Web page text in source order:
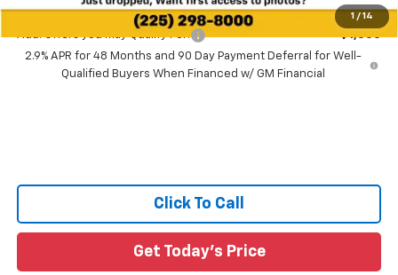
1 / 14
2.9% APR for 48 Months and 90 Day Payment Deferral for Well-
Qualified Buyers When Financed w/ GM Financial
Click To Call
Get Today's Price